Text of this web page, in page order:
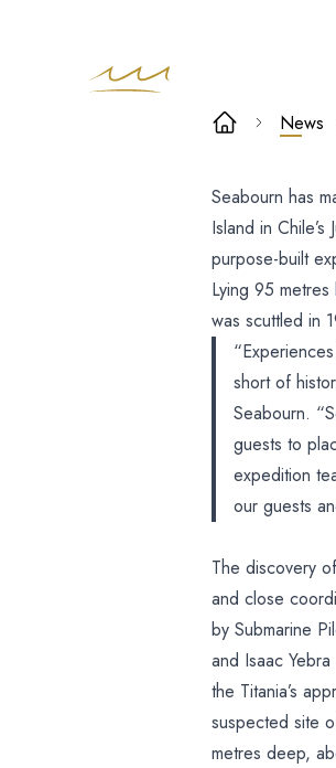
WW1-
Tatania
News
Seabourn has
Island in
purpose-built
Lying 95
was scuttled in
short of
Seabourn.
guests to
expedition
our guests
The discovery
and close
by Submarine
and Isaac
the Titania’s
suspected site
metres deep,